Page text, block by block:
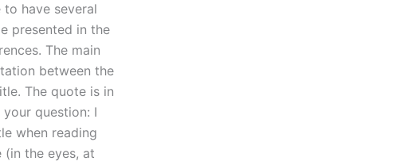
have several
presented in the
The main
between the
The quote is in
question: I
when reading
the eyes, at